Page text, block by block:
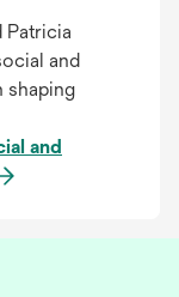
Patricia
and
shaping
and